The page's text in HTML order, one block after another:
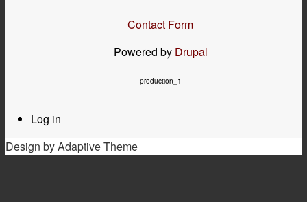
Contact Form
Powered by Drupal
production_1
User
menu
Log in
Design by Adaptive Theme